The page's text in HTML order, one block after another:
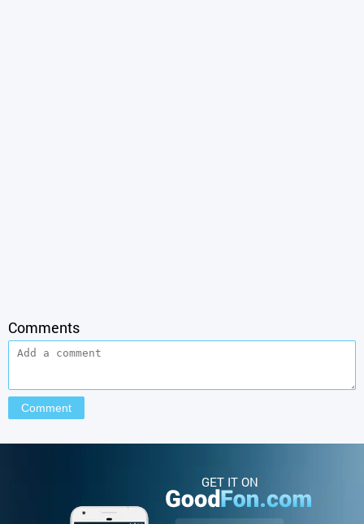
Comments
GET IT ON